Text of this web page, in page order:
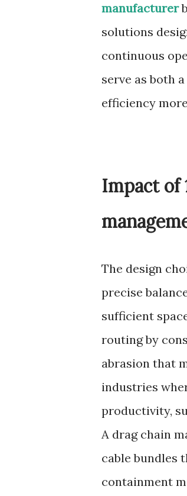
manufacturer
solutions
continuous
serve as both
efficiency
Impact of
The design
precise
sufficient
routing by
abrasion that
industries
productivity,
A drag chain
cable bundles
containment